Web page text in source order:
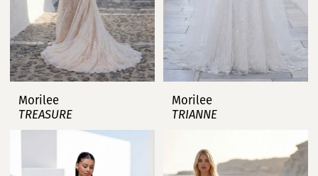
Morilee
TREASURE
Morilee
TRIANNE